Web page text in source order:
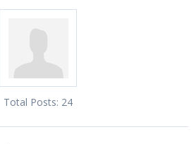
Total Posts: 24